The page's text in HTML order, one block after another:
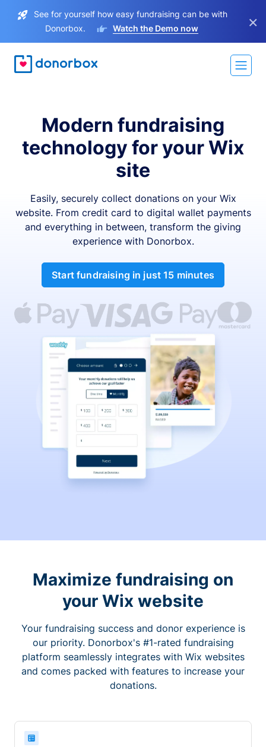
See for yourself how easy fundraising can be with
Donorbox.
Watch the Demo now ×
Modern fundraising
technology for your Wix
site
Easily, securely collect donations on your Wix
website. From credit card to digital wallet payments
and everything in between, transform the giving
experience with Donorbox.
Start fundraising in just 15 minutes
Maximize fundraising on
your Wix website
Your fundraising success and donor experience is
our priority. Donorbox's #1-rated fundraising
platform seamlessly integrates with Wix websites
and comes packed with features to increase your
donations.